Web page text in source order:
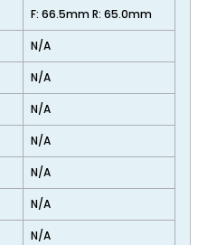
F: 66.5mm R: 65.0mm
N/A
N/A
N/A
N/A
N/A
N/A
N/A